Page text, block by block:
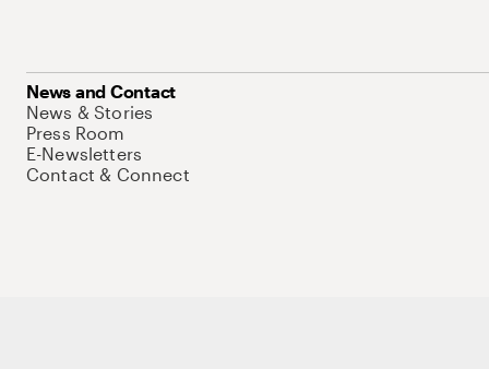
News and Contact
News & Stories
Press Room
E-Newsletters
Contact & Connect